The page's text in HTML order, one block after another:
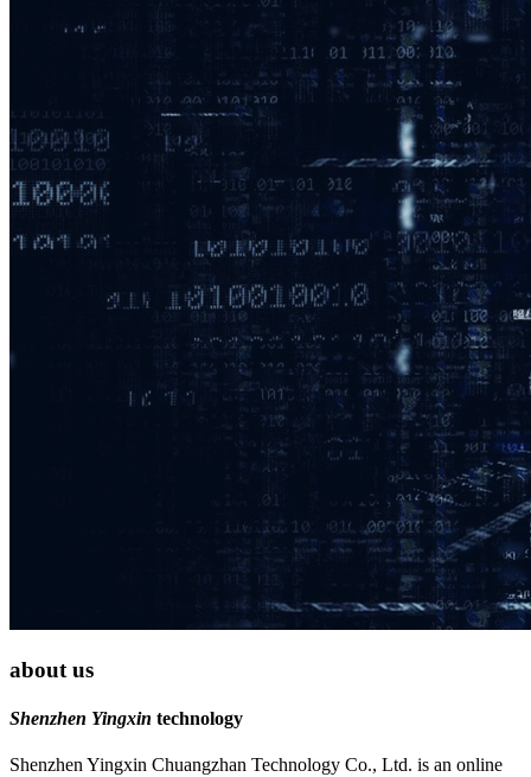
about us
Shenzhen Yingxin technology
Shenzhen Yingxin Chuangzhan Technology Co., Ltd. is an online